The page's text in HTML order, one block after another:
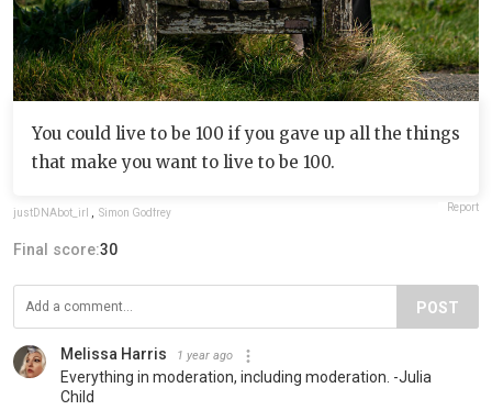
You could live to be 100 if you gave up all the things
that make you want to live to be 100.
justDNAbot_irl , Simon Godfrey Report
Final score:30
POST
Melissa Harris 1 year ago
Everything in moderation, including moderation. -Julia
Child